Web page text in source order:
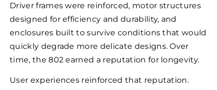
Driver frames were reinforced, motor structures
designed for efficiency and durability, and
enclosures built to survive conditions that would
quickly degrade more delicate designs. Over
time, the 802 earned a reputation for longevity.
User experiences reinforced that reputation.